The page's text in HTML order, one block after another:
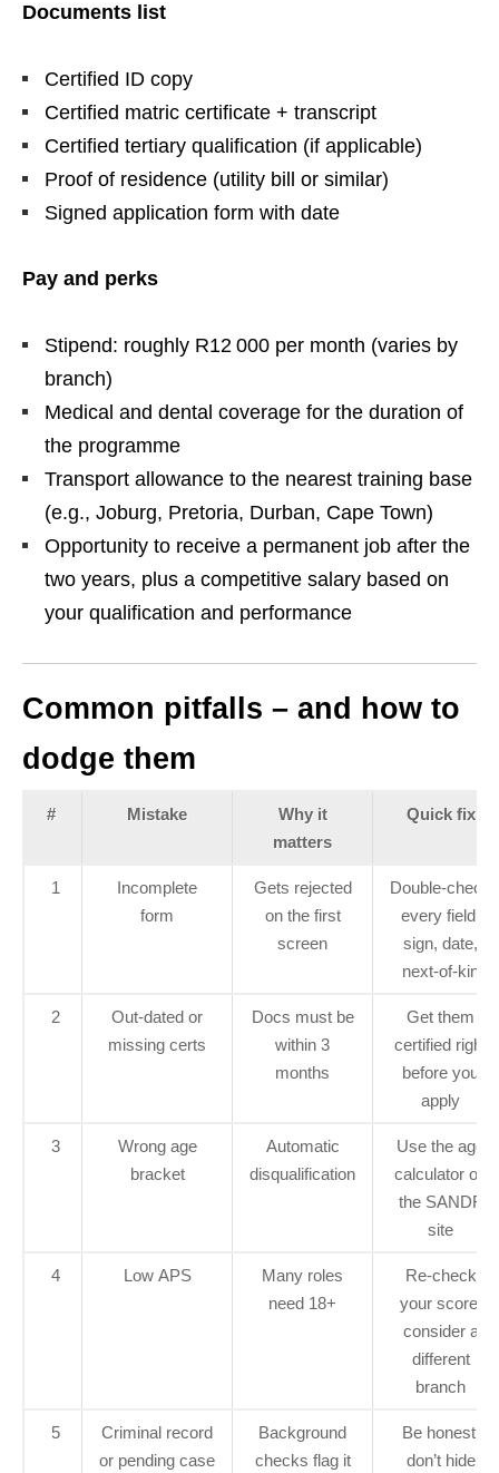
Documents list
Certified ID copy
Certified matric certificate + transcript
Certified tertiary qualification (if applicable)
Proof of residence (utility bill or similar)
Signed application form with date
Pay and perks
Stipend: roughly R12 000 per month (varies by
branch)
Medical and dental coverage for the duration of
the programme
Transport allowance to the nearest training base
(e.g., Joburg, Pretoria, Durban, Cape Town)
Opportunity to receive a permanent job after the
two years, plus a competitive salary based on
your qualification and performance
Common pitfalls – and how to
dodge them
# Mistake
Why it
matters
Quick fix
1
Incomplete
form
Gets rejected
on the first
screen
Double‑check
every field,
sign, date,
next‑of‑kin
2
Out‑dated or
missing certs
Docs must be
within 3
months
Get them
certified right
before you
apply
3
Wrong age
bracket
Automatic
disqualification
Use the age
calculator on
the SANDF
site
4 Low APS
Many roles
need 18+
Re‑check
your score,
consider a
different
branch
5
Criminal record
or pending case
Background
checks flag it
Be honest,
don’t hide